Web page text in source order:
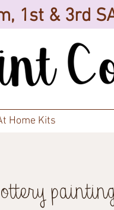
Home Kits
1st & 3rd